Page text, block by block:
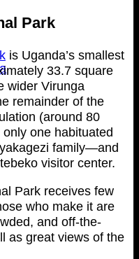
Park
is Uganda’s smallest
33.7 square
wider Virunga
remainder of the
(around 80
one habituated
family—and
visitor center.
Park receives few
who make it are
and off-the-
as great views of the